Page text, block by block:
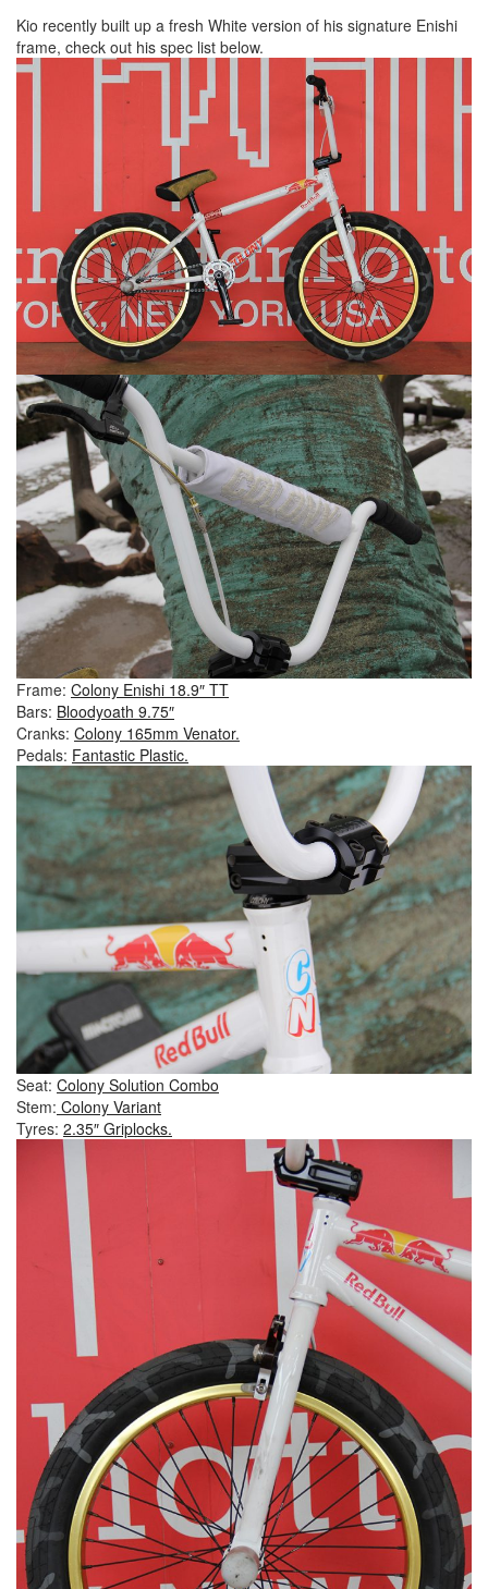
Kio recently built up a fresh White version of his signature Enishi
frame, check out his spec list below.
Frame: Colony Enishi 18.9″ TT
Bars: Bloodyoath 9.75″
Cranks: Colony 165mm Venator.
Pedals: Fantastic Plastic.
Seat: Colony Solution Combo
Stem: Colony Variant
Tyres: 2.35″ Griplocks.